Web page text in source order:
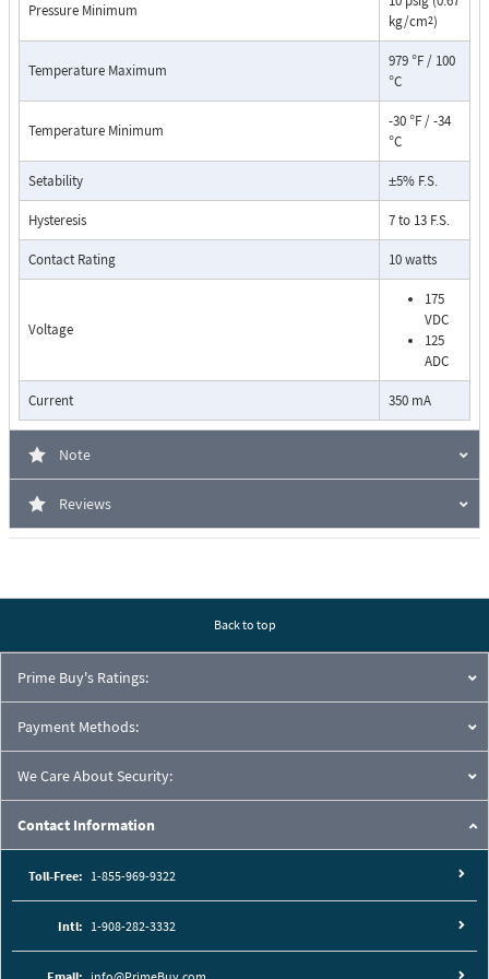
Pressure Drop Characteristics:
Pressure Minimum
kg/cm2)
Temperature Maximum
979 °F / 100
°C
Temperature Minimum
-30 °F / -34
°C
Setability ±5% F.S.
Hysteresis 7 to 13 F.S.
Contact Rating 10 watts
Voltage
175
VDC
125
ADC
Current 350 mA
Note
Reviews
Back to top
Prime Buy's Ratings:
Payment Methods:
We Care About Security:
Contact Information
Toll-Free: 1-855-969-9322
Intl: 1-908-282-3332